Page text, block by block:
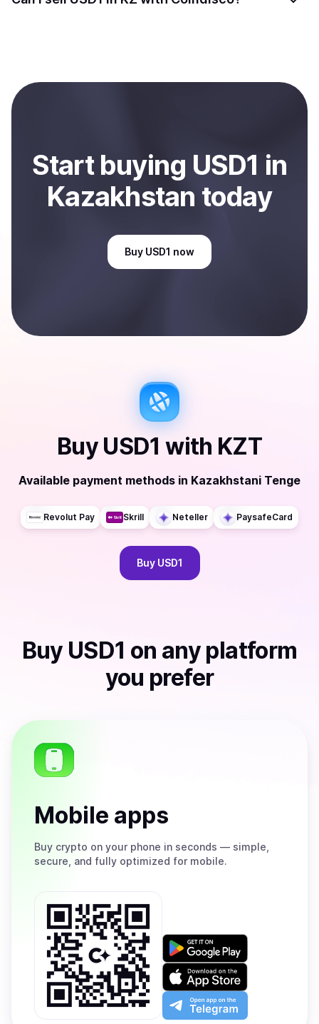
you to start faster with minimal checks.
bank account. You can start here: SellUSD1in
Kazakhstan
Startbuying USD1 in
Kazakhstan today
Buy USD1 now
Buy USD1 with KZT
Available payment methods in Kazakhstani Tenge
Revolut Pay Skrill Neteller PaysafeCard
Buy USD1
Buy USD1 on any platform
you prefer
Mobile apps
Buy crypto on your phone in seconds — simple,
secure, and fully optimized for mobile.
Get
on
Google
Play
Download
on
the
App
Open
app